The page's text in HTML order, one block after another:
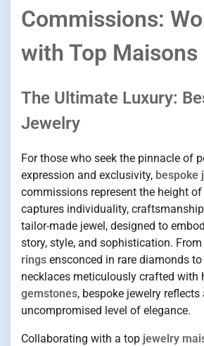
Commissions:
with Top Maisons
The Ultimate Luxury:
Jewelry
For those who seek the pinnacle of
expression and exclusivity, bespoke
commissions represent the height
captures individuality,
tailor-made jewel, designed to
story, style, and sophistication. From
rings ensconced in rare diamonds
necklaces meticulously crafted with
gemstones, bespoke jewelry reflects
uncompromised level of elegance.
Collaborating with a top jewelry